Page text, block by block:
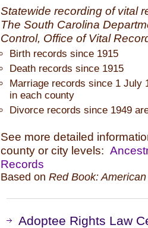
Statewide recording of vital
The South Carolina
Control, Office of Vital
Birth records since 1915
Death records since 1915
Marriage records since 1 July
in each county
Divorce records since 1949
See more detailed
county or city levels:
Records
Based on Red Book:
Adoptee Rights Law